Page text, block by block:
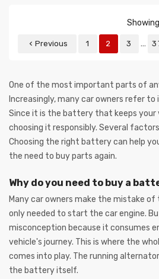
 Previous 1 2 3 …
One of the most important parts of
Increasingly, many car owners refer
Since it is the battery that keeps your
choosing it responsibly. Several
Choosing the right battery can help
the need to buy parts again.
Why do you need to buy a
Many car owners make the mistake
only needed to start the car engine.
misconception because it consumes
vehicle's journey. This is where the
comes into play. The running
the battery itself.